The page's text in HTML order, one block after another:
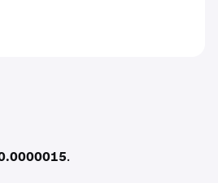
.